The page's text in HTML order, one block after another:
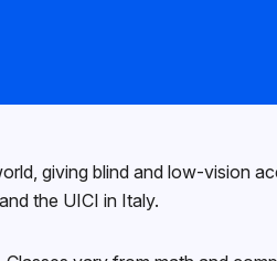
giving blind and low-vision
the UICI in Italy.